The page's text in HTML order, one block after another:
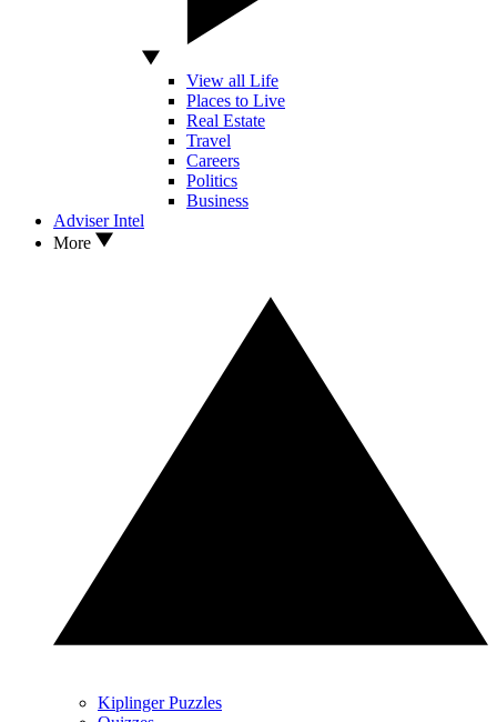
View all Life
Places to Live
Real Estate
Travel
Careers
Politics
Business
Adviser Intel
More
Kiplinger Puzzles